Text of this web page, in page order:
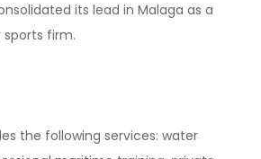
its lead in Malaga as a
firm.
the following services: water